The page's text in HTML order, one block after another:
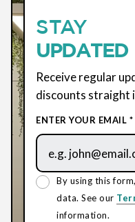
STAY
UPDATED
Receive regular
discounts straight
ENTER YOUR EMAIL *
By using this
data. See our
information.